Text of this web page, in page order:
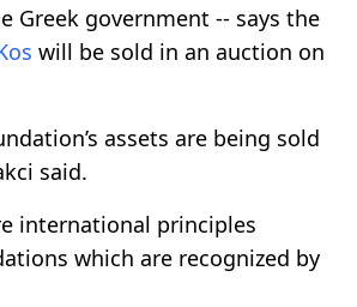
Greek government -- says the
will be sold in an auction on
assets are being sold
said.
international principles
which are recognized by